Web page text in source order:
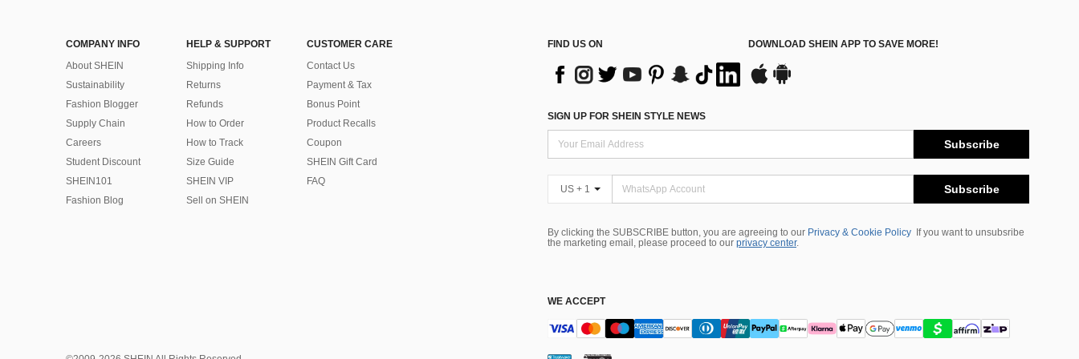
COMPANY INFO
About SHEIN
Sustainability
Fashion Blogger
Supply Chain
Careers
Student Discount
SHEIN101
Fashion Blog
HELP & SUPPORT
Shipping Info
Returns
Refunds
How to Order
How to Track
Size Guide
SHEIN VIP
Sell on SHEIN
CUSTOMER CARE
Contact Us
Payment & Tax
Bonus Point
Product Recalls
Coupon
SHEIN Gift Card
FAQ
FIND US ON DOWNLOAD SHEIN APP TO SAVE MORE!
SIGN UP FOR SHEIN STYLE NEWS
Subscribe
US + 1 Subscribe
By clicking the SUBSCRIBE button, you are agreeing to our Privacy & Cookie Policy
If you want to unsubsribe
the marketing email, please proceed to our privacy center.
WE ACCEPT